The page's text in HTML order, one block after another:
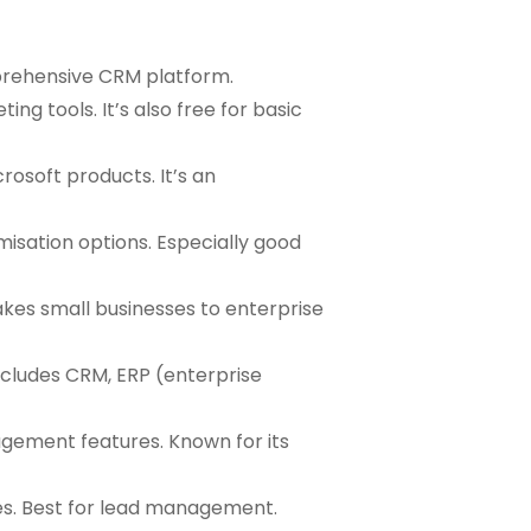
CRM platform.
tools. It’s also free for basic
products. It’s an
options. Especially good
small businesses to enterprise
CRM, ERP (enterprise
features. Known for its
Best for lead management.